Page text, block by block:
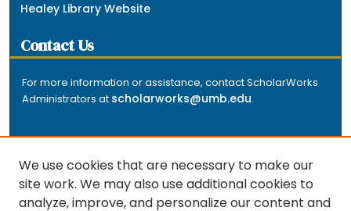
Healey Library Website
Contact Us
For more information or assistance, contact ScholarWorks
Administrators at scholarworks@umb.edu.
We use cookies that are necessary to make our
site work. We may also use additional cookies to
analyze, improve, and personalize our content and